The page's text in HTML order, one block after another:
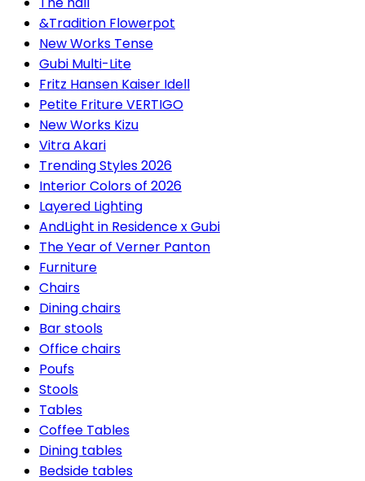
&Tradition Flowerpot
New Works Tense
Gubi Multi-Lite
Fritz Hansen Kaiser Idell
Petite Friture VERTIGO
New Works Kizu
Vitra Akari
Trending Styles 2026
Interior Colors of 2026
Layered Lighting
AndLight in Residence x Gubi
The Year of Verner Panton
Furniture
Chairs
Dining chairs
Bar stools
Office chairs
Poufs
Stools
Tables
Coffee Tables
Dining tables
Bedside tables